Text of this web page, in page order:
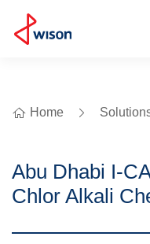
Home
Abu Dhabi I-
Chlor Alkali